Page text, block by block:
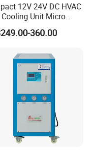
12V 24V DC HVAC
Unit Micro
Chiller Module Unit
360.00